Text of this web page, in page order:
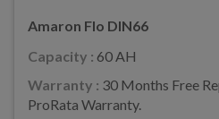
Amaron Flo DIN66
Capacity : 60 AH
Warranty : 30 Months Free
ProRata Warranty.